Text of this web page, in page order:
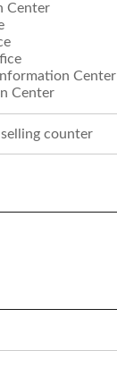
Center
Center
Center
counter